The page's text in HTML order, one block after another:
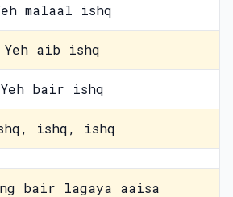
malaal ishq
Yeh aib ishq
Yeh bair ishq
ishq, ishq
bair lagaya aaisa